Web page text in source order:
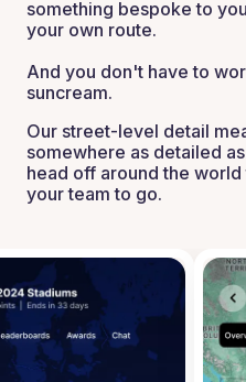
something bespoke to
your own route.
And you don't have to
suncream.
Our street-level detail
somewhere as detailed
head off around the
your team to go.